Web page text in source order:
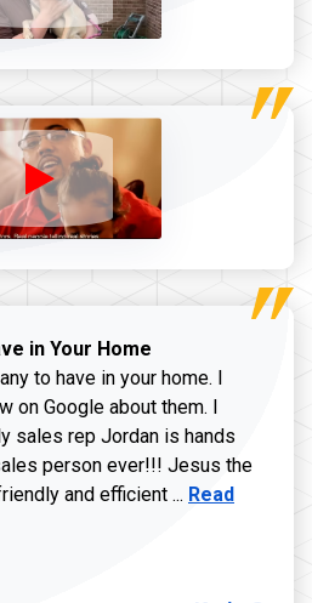
in Your Home
to have in your home. I
on Google about them. I
sales rep Jordan is hands
person ever!!! Jesus the
and efficient ... Read more
Read